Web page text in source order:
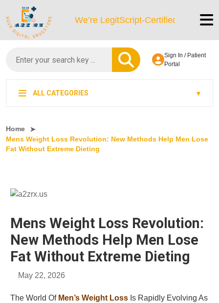
We’re LegitScript-Certified!
Sign In / Patient
Portal
ALL CATEGORIES
Home
Mens Weight Loss Revolution: New Methods Help Men Lose
Fat Without Extreme Dieting
Mens Weight Loss Revolution:
New Methods Help Men Lose
Fat Without Extreme Dieting
May 22, 2026
The World Of Men’s Weight LossIs Rapidly Evolving As